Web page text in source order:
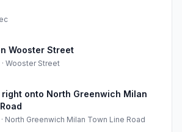
Wooster Street
· Wooster Street
onto North Greenwich Milan
· North Greenwich Milan Town Line Road